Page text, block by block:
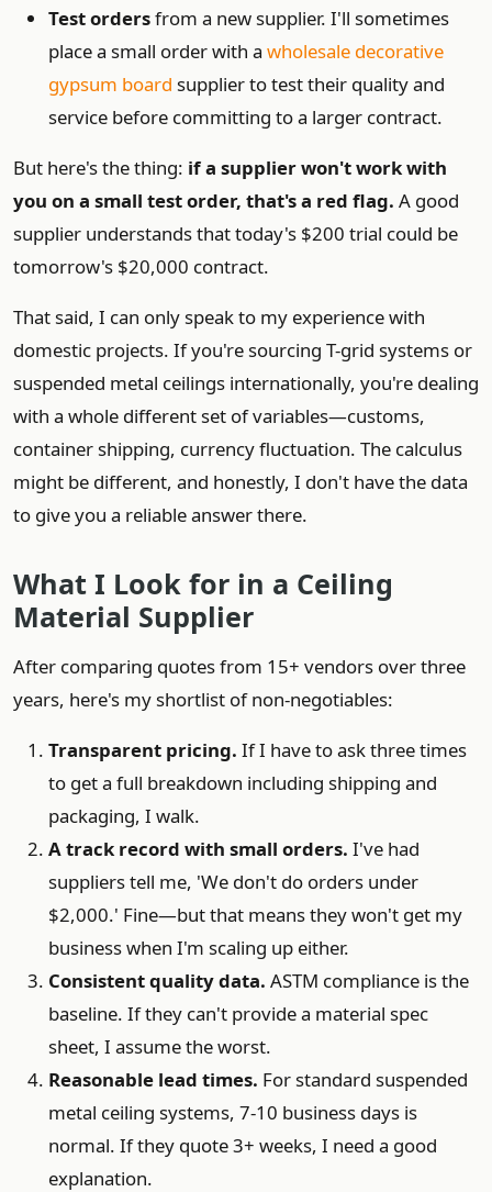
Test ordersfrom a new supplier. I'll sometimes
place a small order with a wholesale decorative
gypsum board supplier to test their quality and
service before committing to a larger contract.
But here's the thing: if a supplier won't work with
you on a small test order, that's a red flag. A good
supplier understands that today's $200 trial could be
tomorrow's $20,000 contract.
That said, I can only speak to my experience with
domestic projects. If you're sourcing T-grid systems or
suspended metal ceilings internationally, you're dealing
with a whole different set of variables—customs,
container shipping, currency fluctuation. The calculus
might be different, and honestly, I don't have the data
to give you a reliable answer there.
What I Look for in a Ceiling
Material Supplier
After comparing quotes from 15+ vendors over three
years, here's my shortlist of non-negotiables:
Transparent pricing. If I have to ask three times
to get a full breakdown including shipping and
packaging, I walk.
A track record with small orders. I've had
suppliers tell me, 'We don't do orders under
$2,000.' Fine—but that means they won't get my
business when I'm scaling up either.
Consistent quality data. ASTM compliance is the
baseline. If they can't provide a material spec
sheet, I assume the worst.
Reasonable lead times. For standard suspended
metal ceiling systems, 7-10 business days is
normal. If they quote 3+ weeks, I need a good
explanation.